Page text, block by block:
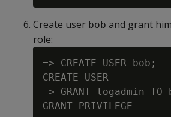
Create user bob and grant
role:
=> CREATE USER bob;
CREATE USER
=> GRANT logadmin TO